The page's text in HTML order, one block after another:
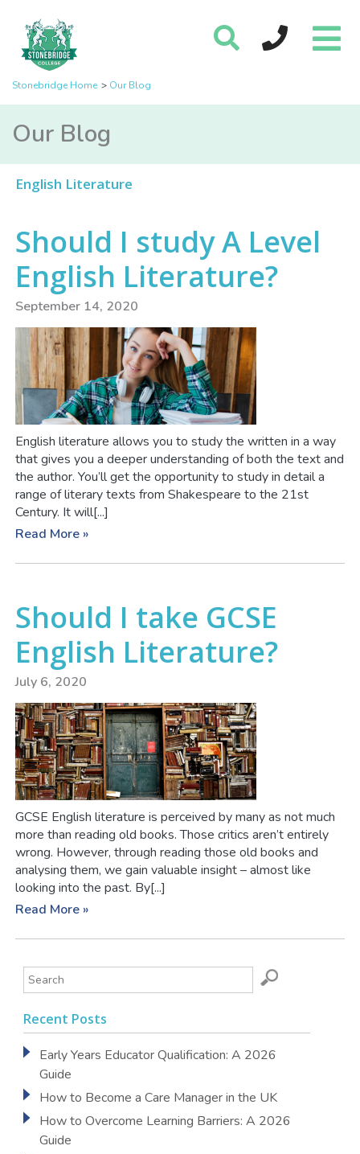
Stonebridge Home Our Blog
Our Blog
English Literature
Should I study A Level
English Literature?
September 14, 2020
English literature allows you to study the written in a way
that gives you a deeper understanding of both the text and
the author. You’ll get the opportunity to study in detail a
range of literary texts from Shakespeare to the 21st
Century. It will[...]
Read More »
Should I take GCSE
English Literature?
July 6, 2020
GCSE English literature is perceived by many as not much
more than reading old books. Those critics aren’t entirely
wrong. However, through reading those old books and
analysing them, we gain valuable insight – almost like
looking into the past. By[...]
Read More »
Recent Posts
Early Years Educator Qualification: A 2026
Guide
How to Become a Care Manager in the UK
How to Overcome Learning Barriers: A 2026
Guide